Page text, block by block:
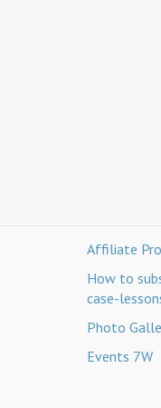
Affiliate
How to
case-
Photo
Events 7W